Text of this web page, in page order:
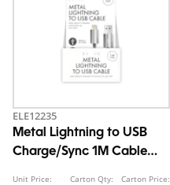
ELE12235
Metal Lightning to USB
Charge/Sync 1M Cable
Unit Price: Carton Qty: Carton Price: